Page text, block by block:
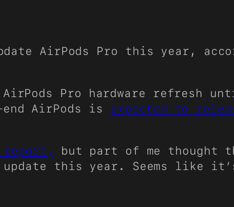
AirPods Pro this year,
Pro hardware refresh
AirPods is expected to
but part of me thought
update this year. Seems like